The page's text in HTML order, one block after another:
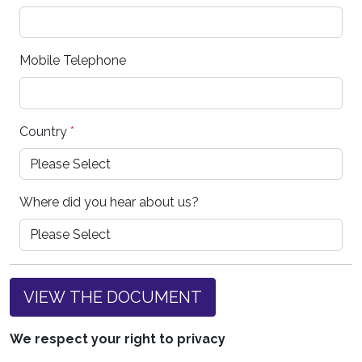
Mobile Telephone
Country *
Where did you hear about us?
VIEW THE DOCUMENT
We respect your right to privacy